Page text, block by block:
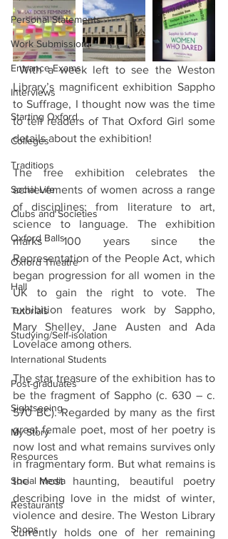
Personal Statements
Work Submission
Entrance Exams
Interviews
Starting Oxford
Colleges
Traditions
Social Life
Clubs and Societies
Oxford Balls
Oxford Theatre
Hall
Tutorials
Studying/Self-isolation
International Students
Post-graduates
Sightseeing
My Story
Resources
Social Media
Restaurants
Shops
With a week left to see the Weston
Library’s magnificent exhibition Sappho
to Suffrage, I thought now was the time
to tell readers of That Oxford Girl some
details about the exhibition!
The free exhibition celebrates the
achievements of women across a range
of disciplines: from literature to art,
science to language. The exhibition
marks 100 years since the
Representation of the People Act, which
began progression for all women in the
UK to gain the right to vote. The
exhibition features work by Sappho,
Mary Shelley, Jane Austen and Ada
Lovelace among others.
The star treasure of the exhibition has to
be the fragment of Sappho (c. 630 – c.
570 BC). Regarded by many as the first
great female poet, most of her poetry is
now lost and what remains survives only
in fragmentary form. But what remains is
the most haunting, beautiful poetry
describing love in the midst of winter,
violence and desire. The Weston Library
currently holds one of her remaining